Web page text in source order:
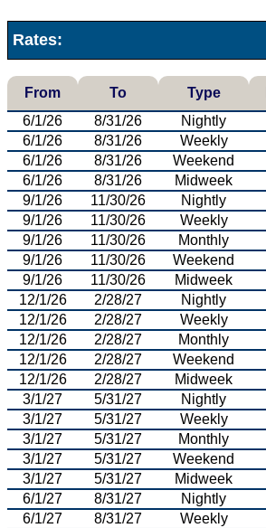
Rates:
From To Type
6/1/26
8/31/26 Nightly
6/1/26
8/31/26 Weekly
6/1/26
8/31/26 Weekend
6/1/26
8/31/26 Midweek
9/1/26
11/30/26 Nightly
9/1/26
11/30/26 Weekly
9/1/26
11/30/26 Monthly
9/1/26
11/30/26 Weekend
9/1/26
11/30/26 Midweek
12/1/26
2/28/27 Nightly
12/1/26
2/28/27 Weekly
12/1/26
2/28/27 Monthly
12/1/26
2/28/27 Weekend
12/1/26
2/28/27 Midweek
3/1/27
5/31/27 Nightly
3/1/27
5/31/27 Weekly
3/1/27
5/31/27 Monthly
3/1/27
5/31/27 Weekend
3/1/27
5/31/27 Midweek
6/1/27
8/31/27 Nightly
6/1/27
8/31/27 Weekly